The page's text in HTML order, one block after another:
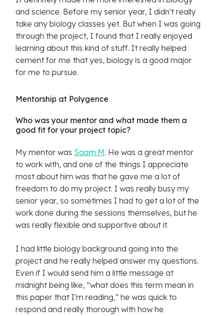
and science. Before my senior year, I didn't really
take any biology classes yet. But when I was going
through the project, I found that I really enjoyed
learning about this kind of stuff. It really helped
cement for me that yes, biology is a good major
for me to pursue.
Mentorship at Polygence
Who was your mentor and what made them a
good fit for your project topic?
My mentor was Saam M. He was a great mentor
to work with, and one of the things I appreciate
most about him was that he gave me a lot of
freedom to do my project. I was really busy my
senior year, so sometimes I had to get a lot of the
work done during the sessions themselves, but he
was really flexible and supportive about it.
I had little biology background going into the
project and he really helped answer my questions.
Even if I would send him a little message at
midnight being like, “what does this term mean in
this paper that I'm reading,” he was quick to
respond and really thorough with how he